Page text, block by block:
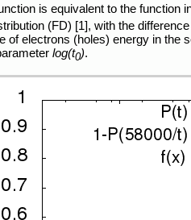
is equivalent to the function
(FD) [1], with the
of electrons (holes) energy in the
log(t0).